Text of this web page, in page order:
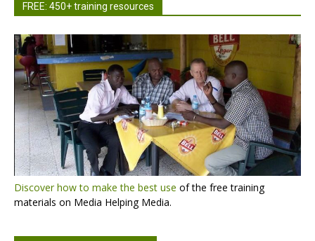
FREE: 450+ training resources
Discover how to make the best use of the free training
materials on Media Helping Media.